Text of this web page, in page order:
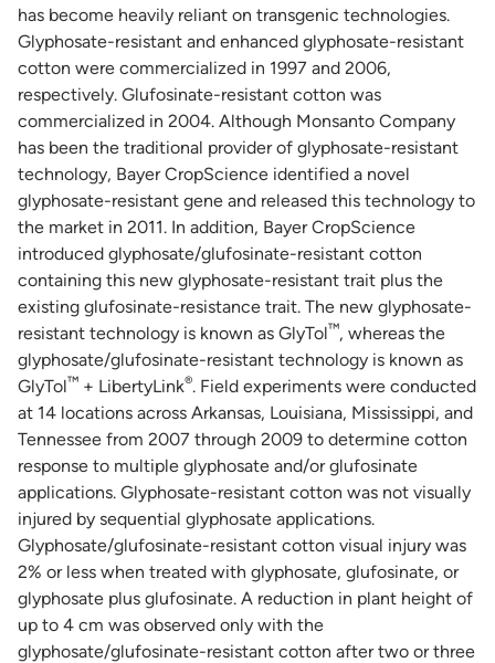
has become heavily reliant on transgenic technologies.
Glyphosate-resistant and enhanced glyphosate-resistant
cotton were commercialized in 1997 and 2006,
respectively. Glufosinate-resistant cotton was
commercialized in 2004. Although Monsanto Company
has been the traditional provider of glyphosate-resistant
technology, Bayer CropScience identified a novel
glyphosate-resistant gene and released this technology to
the market in 2011. In addition, Bayer CropScience
introduced glyphosate/glufosinate-resistant cotton
containing this new glyphosate-resistant trait plus the
existing glufosinate-resistance trait. The new glyphosate-
resistant technology is known as GlyTol™, whereas the
glyphosate/glufosinate-resistant technology is known as
GlyTol™ + LibertyLink®. Field experiments were conducted
at 14 locations across Arkansas, Louisiana, Mississippi, and
Tennessee from 2007 through 2009 to determine cotton
response to multiple glyphosate and/or glufosinate
applications. Glyphosate-resistant cotton was not visually
injured by sequential glyphosate applications.
Glyphosate/glufosinate-resistant cotton visual injury was
2% or less when treated with glyphosate, glufosinate, or
glyphosate plus glufosinate. A reduction in plant height of
up to 4 cm was observed only with the
glyphosate/glufosinate-resistant cotton after two or three